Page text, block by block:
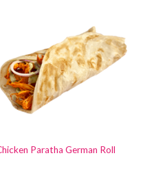
Paratha German Roll